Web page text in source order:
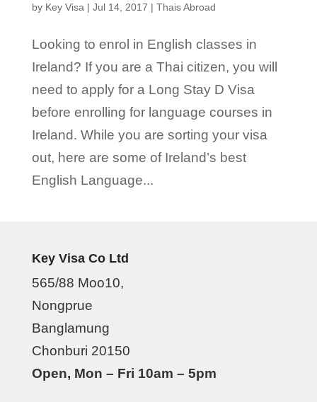
by Key Visa | Jul 14, 2017 | Thais Abroad
Looking to enrol in English classes in
Ireland? If you are a Thai citizen, you will
need to apply for a Long Stay D Visa
before enrolling for language courses in
Ireland. While you are sorting your visa
out, here are some of Ireland’s best
English Language...
Key Visa Co Ltd
565/88 Moo10,
Nongprue
Banglamung
Chonburi 20150
Open, Mon – Fri 10am – 5pm